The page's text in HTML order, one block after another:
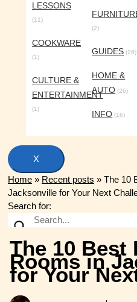
LESSONS
(11)
COOKWARE
(1)
CULTURE &
ENTERTAINMENT
(1)
(2)
GUIDES (26)
HOME &
AUTO (26)
INFO (16)
X
Home » Recent posts » The 10
Jacksonville for Your Next
Search for:
The 10 Best
Rooms in
for Your